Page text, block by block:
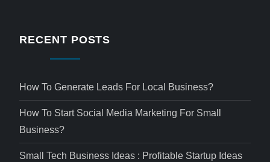
RECENT POSTS
How To Generate Leads For Local Business?
How To Start Social Media Marketing For Small
Business?
Small Tech Business Ideas : Profitable Startup Ideas